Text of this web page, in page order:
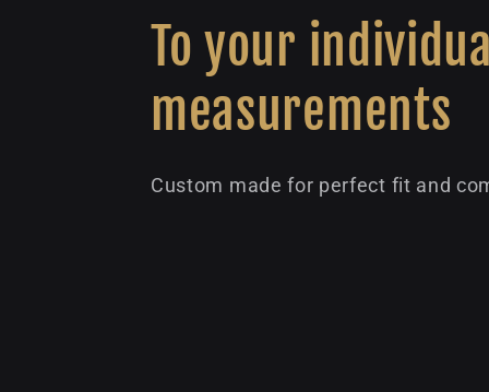
To your individual
measurements
Custom made for perfect fit and